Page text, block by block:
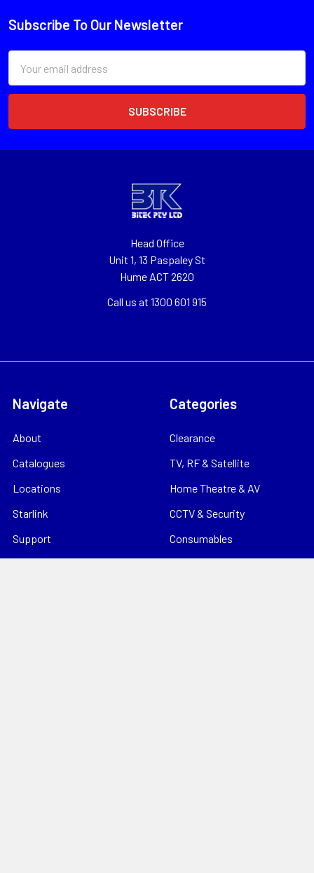
Subscribe To Our Newsletter
Address
Head Office
Unit 1, 13 Paspaley St
Hume ACT 2620
Call us at 1300 601 915
Navigate
About
Catalogues
Locations
Starlink
Support
Categories
Clearance
TV, RF & Satellite
Home Theatre & AV
CCTV & Security
Consumables